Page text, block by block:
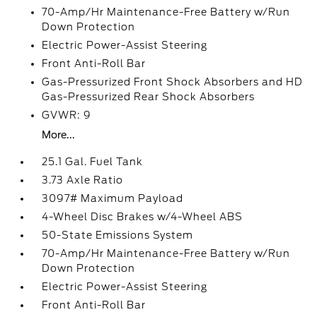
70-Amp/Hr Maintenance-Free Battery w/Run
Down Protection
Electric Power-Assist Steering
Front Anti-Roll Bar
Gas-Pressurized Front Shock Absorbers and HD
Gas-Pressurized Rear Shock Absorbers
GVWR: 9
More...
25.1 Gal. Fuel Tank
3.73 Axle Ratio
3097# Maximum Payload
4-Wheel Disc Brakes w/4-Wheel ABS
50-State Emissions System
70-Amp/Hr Maintenance-Free Battery w/Run
Down Protection
Electric Power-Assist Steering
Front Anti-Roll Bar